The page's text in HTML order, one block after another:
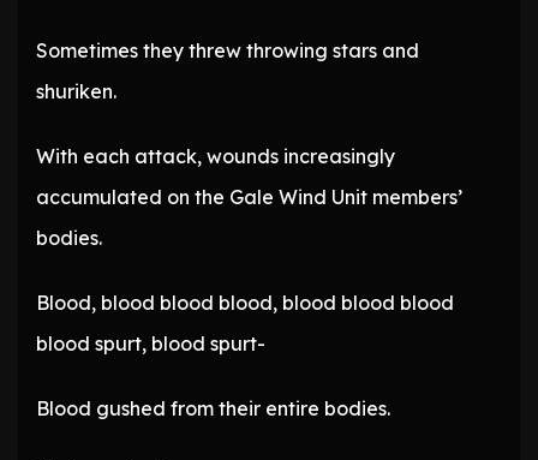
Sometimes they threw throwing stars and
shuriken.
With each attack, wounds increasingly
accumulated on the Gale Wind Unit members’
bodies.
Blood, blood blood blood, blood blood blood
blood spurt, blood spurt-
Blood gushed from their entire bodies.